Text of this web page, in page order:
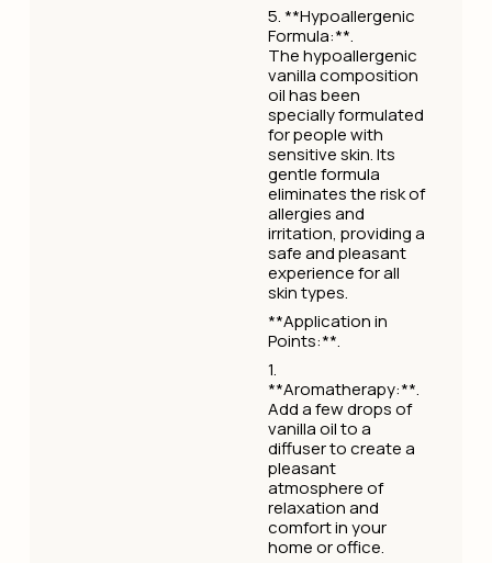
5. **Hypoallergenic
Formula:**.
The hypoallergenic
vanilla composition
oil has been
specially formulated
for people with
sensitive skin. Its
gentle formula
eliminates the risk of
allergies and
irritation, providing a
safe and pleasant
experience for all
skin types.
**Application in
Points:**.
1.
**Aromatherapy:**.
Add a few drops of
vanilla oil to a
diffuser to create a
pleasant
atmosphere of
relaxation and
comfort in your
home or office.